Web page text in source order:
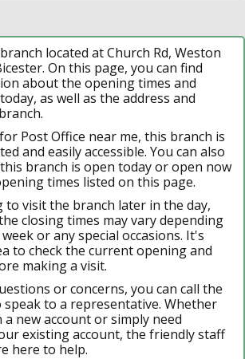
located at Church Rd, Weston
On this page, you can find
about the opening times and
as well as the address and
Post Office near me, this branch is
and easily accessible. You can also
branch is open today or open now
times listed on this page.
to visit the branch later in the day,
closing times may vary depending
or any special occasions. It's
to check the current opening and
making a visit.
or concerns, you can call the
to a representative. Whether
new account or simply need
existing account, the friendly staff
here to help.